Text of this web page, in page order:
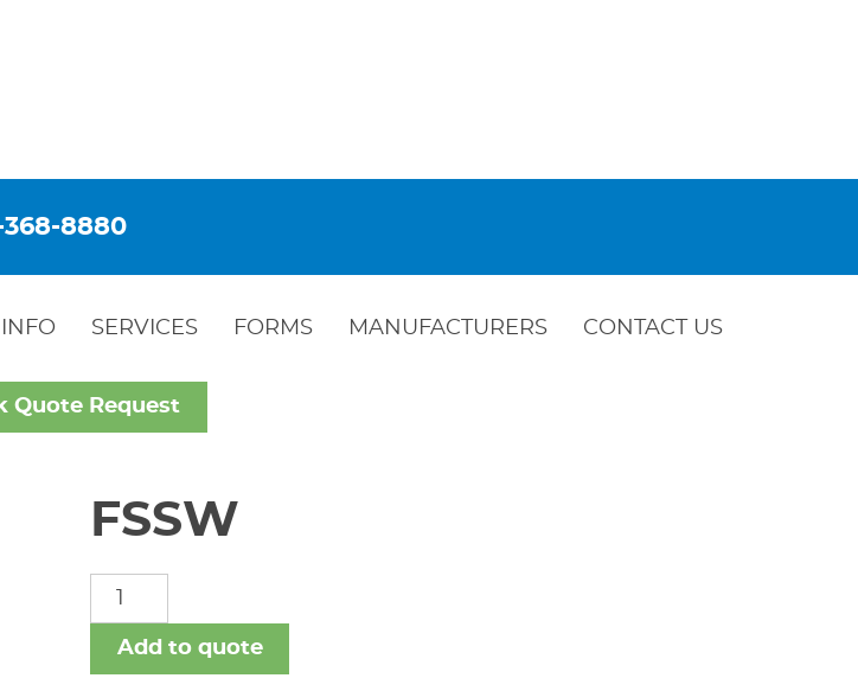
368-8880
SERVICES FORMS MANUFACTURERS CONTACT US
Quote Request
FSSW
FSSW
quantity
Add to quote